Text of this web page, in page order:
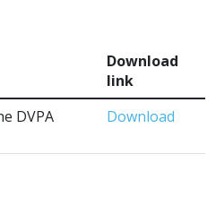
Download
link
DVPA
Download